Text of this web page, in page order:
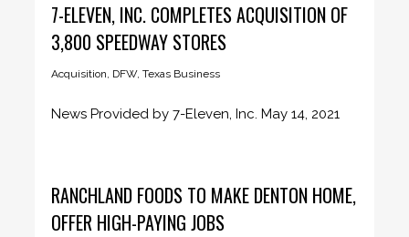
7-ELEVEN, INC. COMPLETES ACQUISITION OF
3,800 SPEEDWAY STORES
Acquisition, DFW,Texas Business
News Provided by 7-Eleven, Inc. May 14, 2021
RANCHLAND FOODS TO MAKE DENTON HOME,
OFFER HIGH-PAYING JOBS